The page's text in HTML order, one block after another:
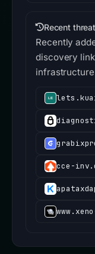
Recent
Recently
discovery
cce-